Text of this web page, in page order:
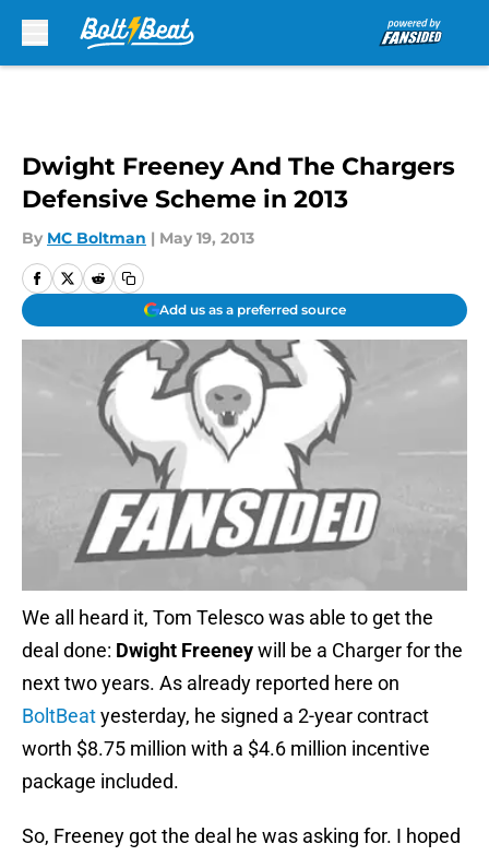
Dwight Freeney And The Chargers
Defensive Scheme in 2013
By MC Boltman | May 19, 2013
Add us as a preferred source
We all heard it, Tom Telesco was able to get the
deal done: Dwight Freeneywill be a Charger for the
next two years. As already reported here on
BoltBeatyesterday, he signed a 2-year contract
worth $8.75 million with a $4.6 million incentive
package included.
So, Freeney got the deal he was asking for. I hoped